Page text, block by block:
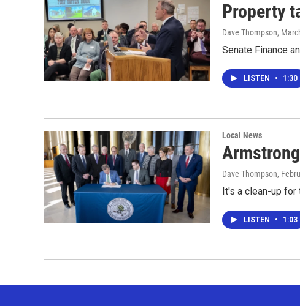
Property
Dave Thompson,
Senate Finance
LISTEN • 1:30
Local News
Dave Thompson,
It's a clean-up for
LISTEN • 1:03